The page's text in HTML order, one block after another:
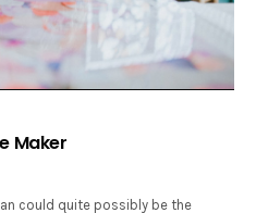
Maker
could quite possibly be the